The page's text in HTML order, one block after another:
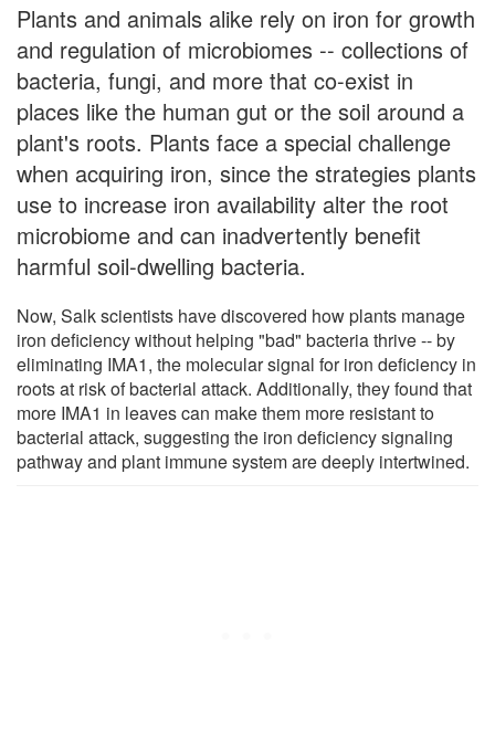
Plants and animals alike rely on iron for growth
and regulation of microbiomes -- collections of
bacteria, fungi, and more that co-exist in
places like the human gut or the soil around a
plant's roots. Plants face a special challenge
when acquiring iron, since the strategies plants
use to increase iron availability alter the root
microbiome and can inadvertently benefit
harmful soil-dwelling bacteria.
Now, Salk scientists have discovered how plants manage
iron deficiency without helping "bad" bacteria thrive -- by
eliminating IMA1, the molecular signal for iron deficiency in
roots at risk of bacterial attack. Additionally, they found that
more IMA1 in leaves can make them more resistant to
bacterial attack, suggesting the iron deficiency signaling
pathway and plant immune system are deeply intertwined.